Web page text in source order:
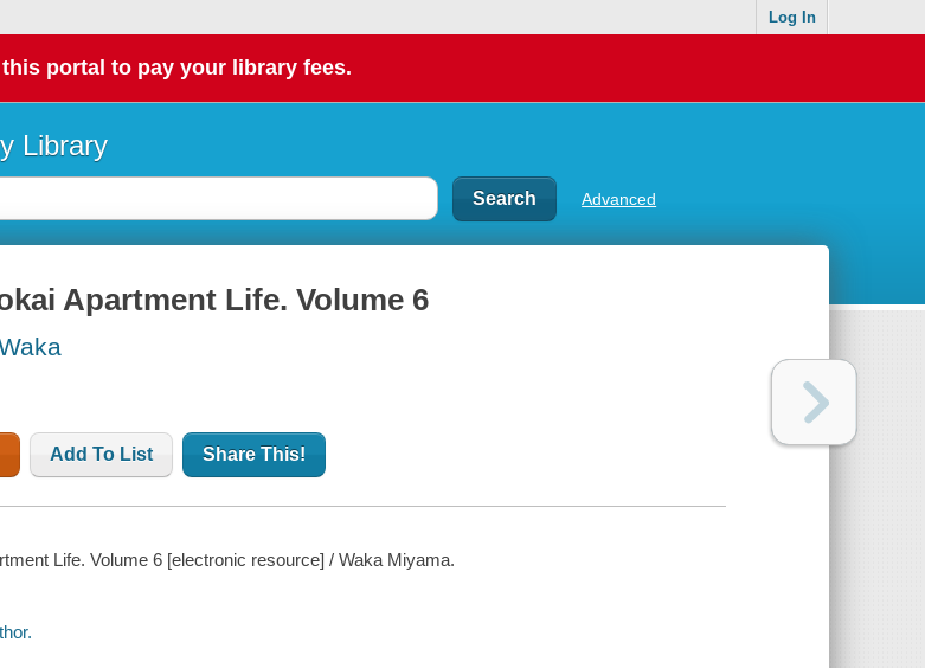
Log In
portal to pay your library fees.
Library
Advanced
Apartment Life. Volume 6
Add To List Share This!
Life. Volume 6 [electronic resource] / Waka Miyama.